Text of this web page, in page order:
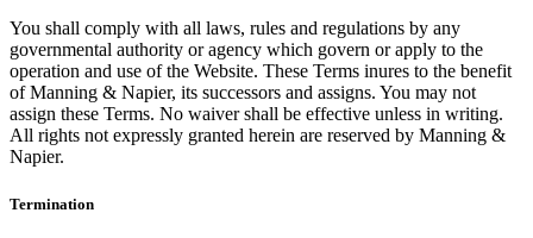
You shall comply with all laws, rules and regulations by any
governmental authority or agency which govern or apply to the
operation and use of the Website. These Terms inures to the benefit
of Manning & Napier, its successors and assigns. You may not
assign these Terms. No waiver shall be effective unless in writing.
All rights not expressly granted herein are reserved by Manning &
Napier.
Termination